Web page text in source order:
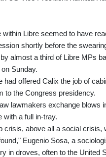
within Libre seemed to have
shortly before the
almost a third of Libre MPs
Sunday.
offered Calix the job of
to the Congress presidency.
lawmakers exchange blows
with a full in-tray.
crisis, above all a social crisis,
Eugenio Sosa, a
in droves, often to the United